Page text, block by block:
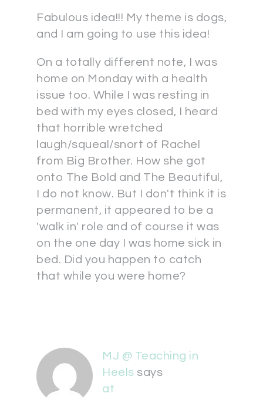
Fabulous idea!!! My theme is dogs,
and I am going to use this idea!
On a totally different note, I was
home on Monday with a health
issue too. While I was resting in
bed with my eyes closed, I heard
that horrible wretched
laugh/squeal/snort of Rachel
from Big Brother. How she got
onto The Bold and The Beautiful,
I do not know. But I don't think it is
permanent, it appeared to be a
'walk in' role and of course it was
on the one day I was home sick in
bed. Did you happen to catch
that while you were home?
MJ @ Teaching in
Heels says
at